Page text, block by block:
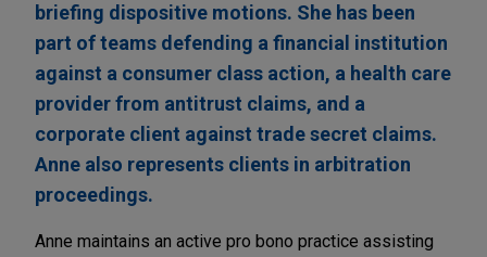
briefing dispositive motions. She has been
part of teams defending a financial institution
against a consumer class action, a health care
provider from antitrust claims, and a
corporate client against trade secret claims.
Anne also represents clients in arbitration
proceedings.
Anne maintains an active pro bono practice assisting